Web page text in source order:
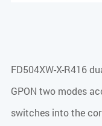
FD504XW-X-R416
GPON two modes
switches into the